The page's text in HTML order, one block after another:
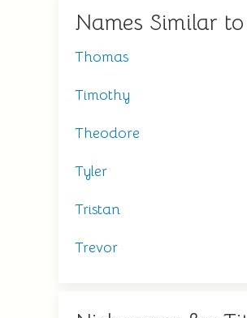
Names Similar
Thomas
Timothy
Theodore
Tyler
Tristan
Trevor